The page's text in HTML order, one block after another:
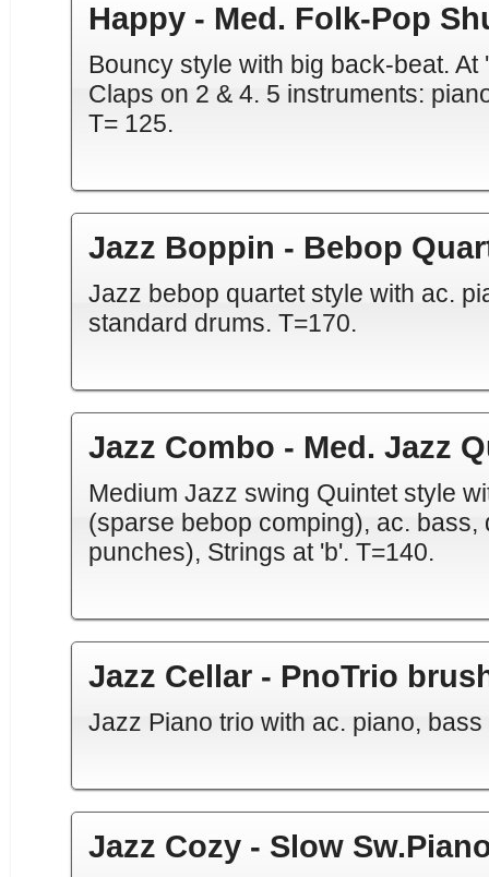
Happy - Med. Folk-Pop
Bouncy style with big back-beat.
Claps on 2 & 4. 5 instruments:
T= 125.
Jazz Boppin - Bebop
Jazz bebop quartet style with ac.
standard drums. T=170.
Jazz Combo - Med. Jazz
Medium Jazz swing Quintet style
(sparse bebop comping), ac.
punches), Strings at 'b'. T=140.
Jazz Cellar - PnoTrio
Jazz Piano trio with ac. piano,
Jazz Cozy - Slow